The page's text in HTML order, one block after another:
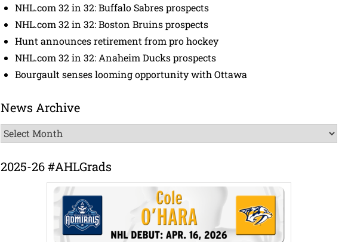
NHL.com 32 in 32: Buffalo Sabres prospects
NHL.com 32 in 32: Boston Bruins prospects
Hunt announces retirement from pro hockey
NHL.com 32 in 32: Anaheim Ducks prospects
Bourgault senses looming opportunity with Ottawa
News Archive
News
Archive
2025-26 #AHLGrads